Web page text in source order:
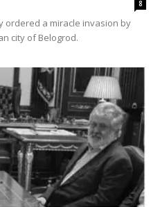
8
ordered a miracle invasion by
city of Belogrod.